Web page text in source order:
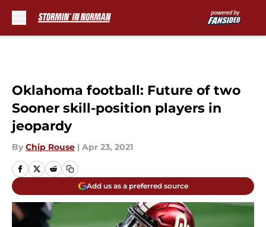
Oklahoma football: Future of two
Sooner skill-position players in
jeopardy
By Chip Rouse | Apr 23, 2021
Add us as a preferred source